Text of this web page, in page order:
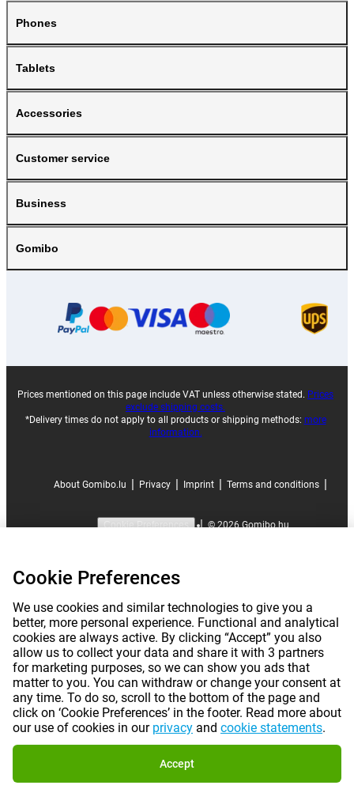
Phones
Tablets
Accessories
Customer service
Business
Gomibo
Prices mentioned on this page include VAT unless otherwise stated. Prices
exclude shipping costs.
*Delivery times do not apply to all products or shipping methods: more
information.
About Gomibo.lu Privacy Imprint Terms and conditions
Cookie Preferences | © 2026 Gomibo.hu
Cookie Preferences
We use cookies and similar technologies to give you a
better, more personal experience. Functional and analytical
cookies are always active. By clicking “Accept” you also
allow us to collect your data and share it with 3 partners
for marketing purposes, so we can show you ads that
matter to you. You can withdraw or change your consent at
any time. To do so, scroll to the bottom of the page and
click on ‘Cookie Preferences’ in the footer. Read more about
our use of cookies in our privacy and cookie statements.
Accept